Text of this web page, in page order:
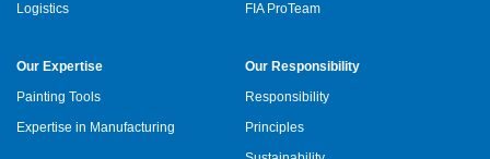
Logistics
FIA ProTeam
Our Expertise
Painting Tools
Expertise in Manufacturing
Our Responsibility
Responsibility
Principles